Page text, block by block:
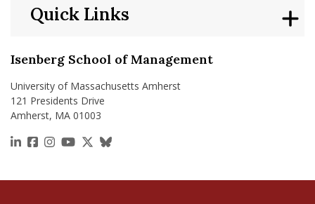
Isenberg School of Management
University of Massachusetts Amherst
121 Presidents Drive
Amherst, MA 01003
https://www.linkedin.com/school/isenberg-school-
https://www.facebook.com/isenbergumass
https://www.instagram.com/isenbergumass
https://www.youtube.com/IsenbergUMass
https://x.com/Isenbergumass
https://bsky.app/profile/
Quick Links